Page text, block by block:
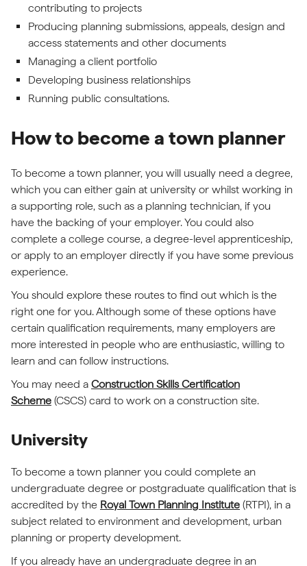
contributing to projects
Producing planning submissions, appeals, design and
access statements and other documents
Managing a client portfolio
Developing business relationships
Running public consultations.
How to become a town planner
To become a town planner, you will usually need a degree,
which you can either gain at university or whilst working in
a supporting role, such as a planning technician, if you
have the backing of your employer. You could also
complete a college course, a degree-level apprenticeship,
or apply to an employer directly if you have some previous
experience.
You should explore these routes to find out which is the
right one for you. Although some of these options have
certain qualification requirements, many employers are
more interested in people who are enthusiastic, willing to
learn and can follow instructions.
You may need a Construction Skills Certification
Scheme (CSCS) card to work on a construction site.
University
To become a town planner you could complete an
undergraduate degree or postgraduate qualification that is
accredited by the Royal Town Planning Institute (RTPI), in a
subject related to environment and development, urban
planning or property development.
If you already have an undergraduate degree in an